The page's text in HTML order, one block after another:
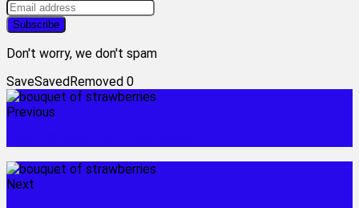
Don't worry, we don't spam
SaveSavedRemoved 0
Previous
Next